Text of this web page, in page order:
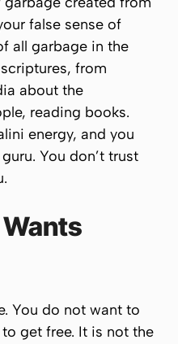
false sense of
all garbage in the
from
about the
reading books.
energy, and you
You don’t trust
You do not want to
get free. It is not the